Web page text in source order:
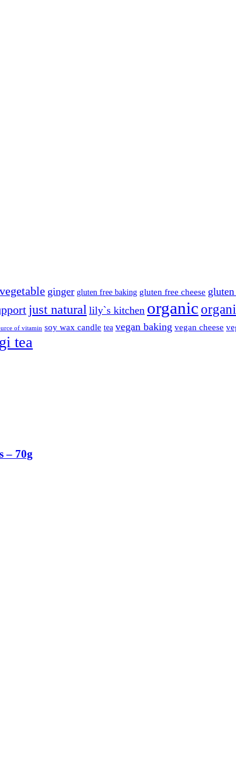
ginger gluten free baking gluten free cheese
just natural lily`s kitchen organic
of vitamin soy wax candle tea vegan baking vegan cheese
tea
– 70g